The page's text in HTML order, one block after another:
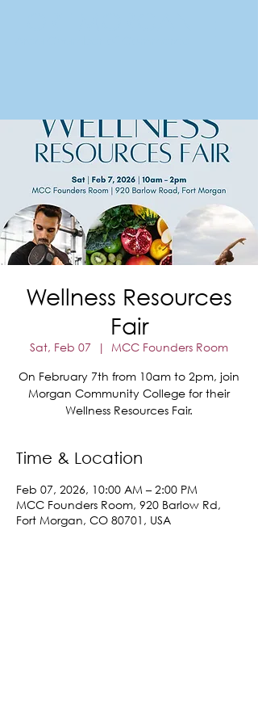
Wellness Resources
Fair
Sat, Feb 07
  |
MCC Founders Room
On February 7th from 10am to 2pm, join
Morgan Community College for their
Wellness Resources Fair.
Time & Location
Feb 07, 2026, 10:00 AM – 2:00 PM
MCC Founders Room, 920 Barlow Rd,
Fort Morgan, CO 80701, USA